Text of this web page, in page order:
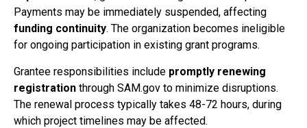
Payments may be immediately suspended, affecting
funding continuity. The organization becomes ineligible
for ongoing participation in existing grant programs.
Grantee responsibilities include promptly renewing
registration through SAM.gov to minimize disruptions.
The renewal process typically takes 48-72 hours, during
which project timelines may be affected.